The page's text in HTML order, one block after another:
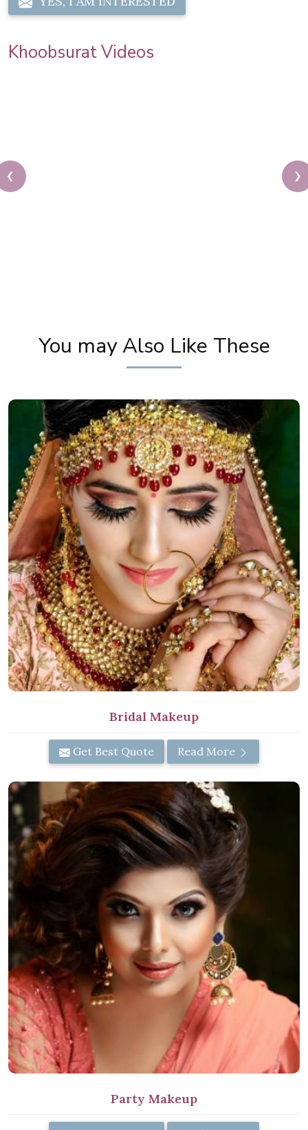
Khoobsurat Videos
❮ ❯
You may Also Like These
Bridal Makeup
Get Best Quote Read More
Party Makeup